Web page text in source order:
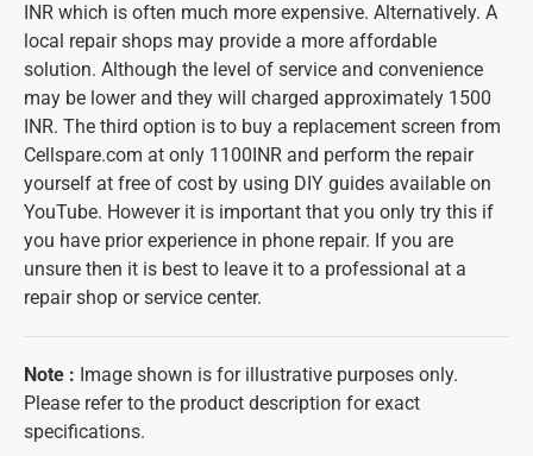
INR which is often much more expensive. Alternatively. A
local repair shops may provide a more affordable
solution. Although the level of service and convenience
may be lower and they will charged approximately 1500
INR. The third option is to buy a replacement screen from
Cellspare.com at only 1100INR and perform the repair
yourself at free of cost by using DIY guides available on
YouTube. However it is important that you only try this if
you have prior experience in phone repair. If you are
unsure then it is best to leave it to a professional at a
repair shop or service center.
Note : Image shown is for illustrative purposes only.
Please refer to the product description for exact
specifications.